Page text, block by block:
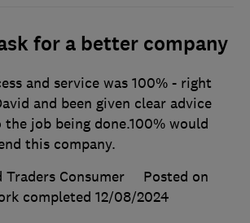
for a better company
and service was 100% - right
and been given clear advice
job being done.100% would
this company.
Traders Consumer
Posted on
completed 12/08/2024